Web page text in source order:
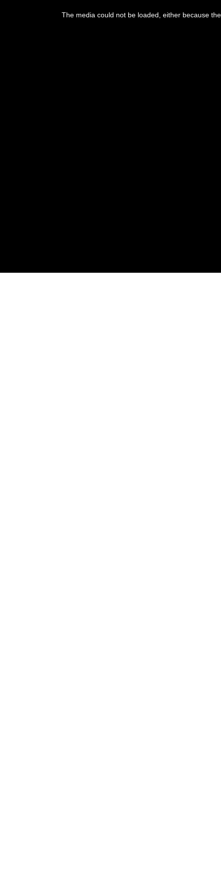
The media could not be loaded, either because